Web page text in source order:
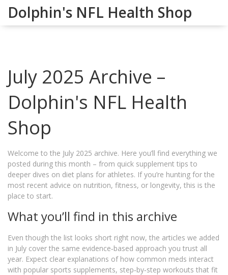
Dolphin's NFL Health Shop
July 2025 Archive –
Dolphin's NFL Health
Shop
Welcome to the July 2025 archive. Here you’ll find everything we
posted during this month – from quick supplement tips to
deeper dives on diet plans for athletes. If you’re hunting for the
most recent advice on nutrition, fitness, or longevity, this is the
place to start.
What you’ll find in this archive
Even though the list looks short right now, the articles we added
in July cover the same evidence‑based approach you trust all
year. Expect clear explanations of how common meds interact
with popular sports supplements, step‑by‑step workouts that fit